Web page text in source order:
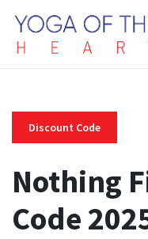
Discount Code
Nothing
Code